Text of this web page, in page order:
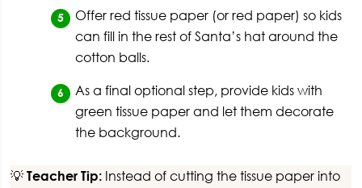
Offer red tissue paper (or red paper) so kids
can fill in the rest of Santa’s hat around the
cotton balls.
As a final optional step, provide kids with
green tissue paper and let them decorate
the background.
💡Teacher Tip: Instead of cutting the tissue paper into